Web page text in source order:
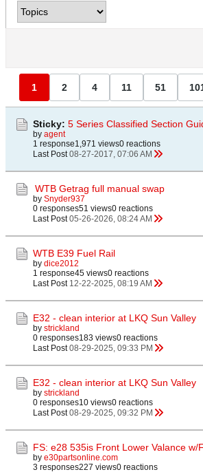
1 2 4 11 51
Sticky: 5 Series Classified Section
by agent
1 response1,971 views0 reactions
Last Post 08-27-2017, 07:06 AM
WTB Getrag full manual swap
by Snyder937
0 responses51 views0 reactions
Last Post 05-26-2026, 08:24 AM
WTB E39 Fuel Rail
by dice2012
1 response45 views0 reactions
Last Post 12-22-2025, 08:19 AM
E32 - clean interior at LKQ Sun Valley
by strickland
0 responses183 views0 reactions
Last Post 08-29-2025, 09:33 PM
E32 - clean interior at LKQ Sun Valley
by strickland
0 responses10 views0 reactions
Last Post 08-29-2025, 09:32 PM
FS: e28 535is Front Lower Valance w/
by e30partsonline.com
3 responses227 views0 reactions